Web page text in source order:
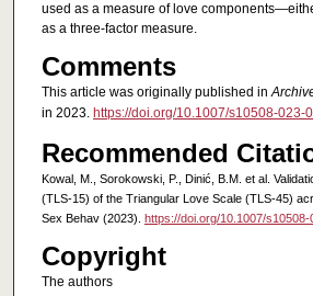
used as a measure of love
as a three-factor measure.
Comments
This article was originally published in
in 2023. https://doi.org/10.1007/s10508-023-
Recommended
Kowal, M., Sorokowski, P., Dinić, B.M. et al.
(TLS-15) of the Triangular Love Scale (TLS-45)
Sex Behav (2023). https://doi.org/10.1007/
Copyright
The authors